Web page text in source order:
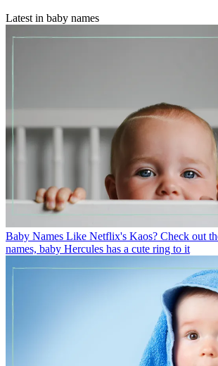
Latest in baby names
Baby Names Like Netflix's Kaos? Check out
names, baby Hercules has a cute ring to it